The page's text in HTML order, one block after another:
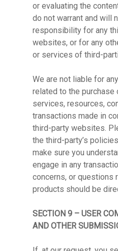
or evaluating the
do not warrant and will
responsibility for any
websites, or for any
or services of third-
We are not liable for
related to the purchase
services, resources,
transactions made in
third-party websites.
the third-party’s
make sure you
engage in any
concerns, or questions
products should be
SECTION 9 – USER
AND OTHER